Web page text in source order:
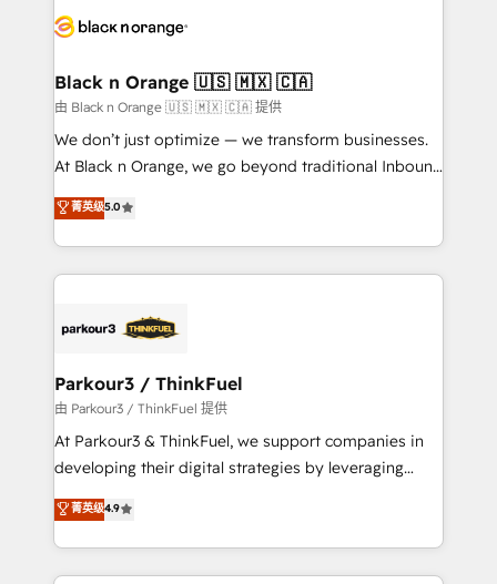
embark on a transformational journey that sets your
business up for long-term success. Unlock your
business. If not now, when?
référencement, votre stratégie digitale et le pilotage
projet HubSpot avec DIGITALISIM : 🧽 Nettoyage,
migration et intégration des bases de données. 🚀
Développement des interfaces avec vos logiciels
métiers ⚙️ Configuration de la plateforme HubSpot
Book Process & Guidelines utilisateurs 🎓
Formations des utilisateurs
Black n Orange 🇺🇸 🇲🇽 🇨🇦
由 Black n Orange 🇺🇸 🇲🇽 🇨🇦 提供
We don’t just optimize — we transform businesses.
At Black n Orange, we go beyond traditional Inbound
Marketing with our exclusive methodologies:
BOOMS and BOOST. Together, they form a powerful
combination that has driven success for over 800
businesses worldwide. As Elite HubSpot Partners, we
strategies that integrate data-driven marketing,
companies scale faster and smarter. 🔹 BOOMS:
Demand generation for all your buyers With BOOMS,
you invest in 100% of your buyers, accelerating your
growth and positioning yourself as an undisputed
transformation process A methodology designed to
implement HubSpot effectively and optimize your
菁英级5.0
Parkour3 / ThinkFuel
由 Parkour3 / ThinkFuel 提供
At Parkour3 & ThinkFuel, we support companies in
developing their digital strategies by leveraging
technologies and automating their marketing and
sales processes to generate growth. Our offer spans
from Strategy to Operations. We specialize in CRM
onboarding and implementation, web design, sales
菁英级4.9